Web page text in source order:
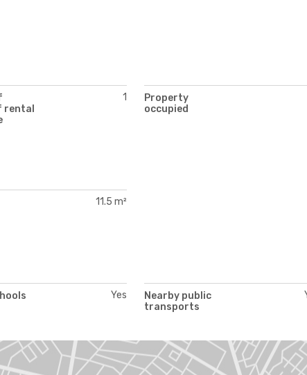
rental
1
Property
occupied
11.5 m²
Yes
Nearby public
transports